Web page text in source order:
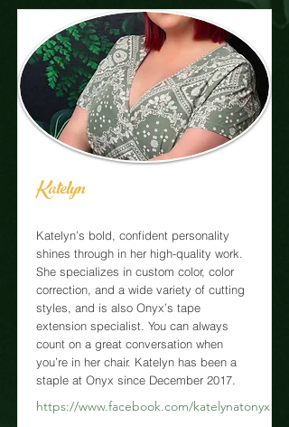
Katelyn
Katelyn’s bold, confident personality
shines through in her high-quality work.
She specializes in custom color, color
correction, and a wide variety of cutting
styles, and is also Onyx’s tape
extension specialist. You can always
count on a great conversation when
you’re in her chair. Katelyn has been a
staple at Onyx since December 2017.
https://www.facebook.com/katelynatonyx